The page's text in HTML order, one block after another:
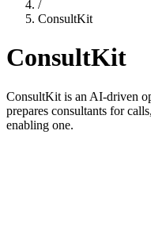
/
ConsultKit
ConsultKit
ConsultKit is an AI-driven
prepares consultants for
enabling one.